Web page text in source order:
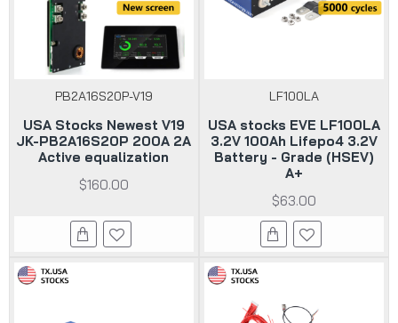
PB2A16S20P-V19
USA Stocks Newest V19
JK-PB2A16S20P 200A 2A
Active equalization
$160.00
LF100LA
USA stocks EVE LF100LA
3.2V 100Ah Lifepo4 3.2V
Battery - Grade (HSEV)
A+
$63.00